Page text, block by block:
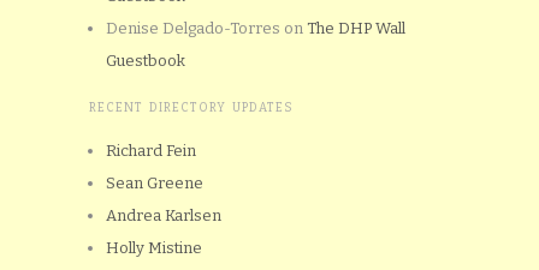
Denise Delgado-Torres on The DHP Wall
Guestbook
RECENT DIRECTORY UPDATES
Richard Fein
Sean Greene
Andrea Karlsen
Holly Mistine